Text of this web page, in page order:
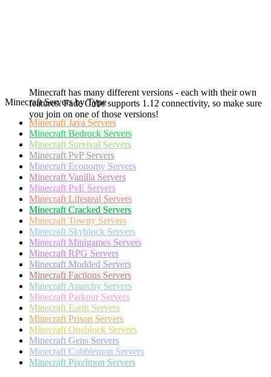
Minecraft has many different versions - each with their own
features. Fade Cube supports 1.12 connectivity, so make sure
you join on one of those versions!
Minecraft Servers by Type
Minecraft Java Servers
Minecraft Bedrock Servers
Minecraft Survival Servers
Minecraft PvP Servers
Minecraft Economy Servers
Minecraft Vanilla Servers
Minecraft PvE Servers
Minecraft Lifesteal Servers
Minecraft Cracked Servers
Minecraft Towny Servers
Minecraft Skyblock Servers
Minecraft Minigames Servers
Minecraft RPG Servers
Minecraft Modded Servers
Minecraft Factions Servers
Minecraft Anarchy Servers
Minecraft Parkour Servers
Minecraft Earth Servers
Minecraft Prison Servers
Minecraft Oneblock Servers
Minecraft Gens Servers
Minecraft Cobblemon Servers
Minecraft Pixelmon Servers